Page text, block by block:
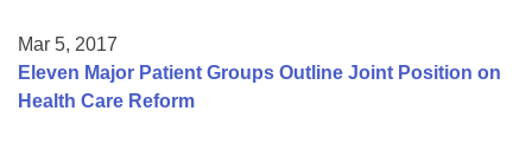
Mar 5, 2017
Eleven Major Patient Groups Outline Joint Position on
Health Care Reform